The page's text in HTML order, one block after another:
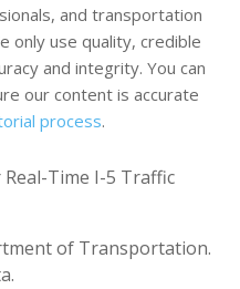
and transportation
only use quality, credible
and integrity. You can
our content is accurate
process.
Time I-5 Traffic
of Transportation.